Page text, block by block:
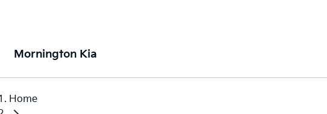
Mornington Kia
Home